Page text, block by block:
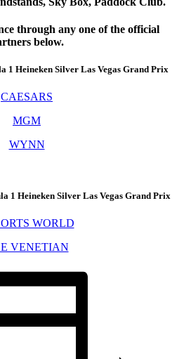
through any one of the official
below.
1 Heineken Silver Las Vegas Grand Prix
CAESARS
MGM
WYNN
1 Heineken Silver Las Vegas Grand Prix
WORLD
VENETIAN